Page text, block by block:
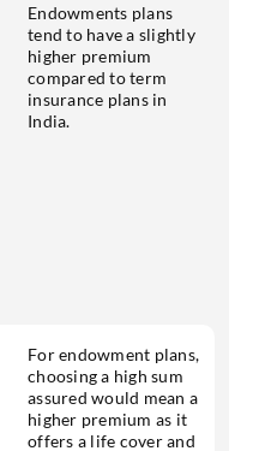
Endowments plans
tend to have a slightly
higher premium
compared to term
insurance plans in
India.
For endowment plans,
choosing a high sum
assured would mean a
higher premium as it
offers a life cover and